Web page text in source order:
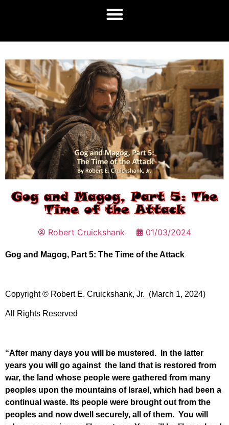
Gog and Magog, Part 5: The
Time of the Attack
Robert Cruickshank 01/03/2024
Gog and Magog, Part 5: The Time of the Attack
Copyright © Robert E. Cruickshank, Jr. (March 1, 2024)
All Rights Reserved
“After many days you will be mustered. In the latter
years you will go against the land that is restored from
war, the land whose people were gathered from many
peoples upon the mountains of Israel, which had been a
continual waste. Its people were brought out from the
peoples and now dwell securely, all of them. You will